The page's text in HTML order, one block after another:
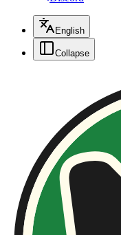
English
Collapse